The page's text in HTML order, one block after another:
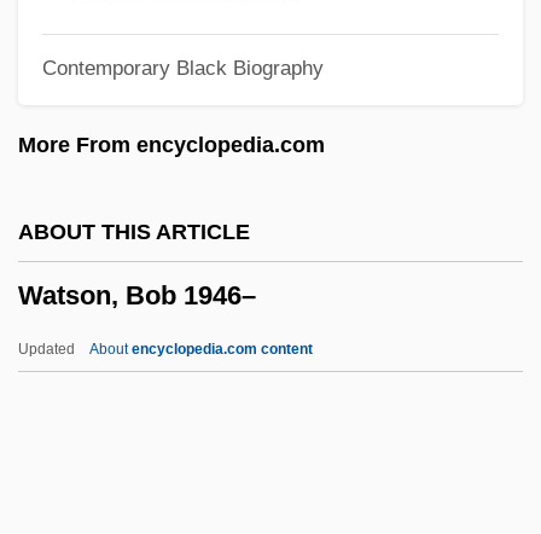
Contemporary Black Biography
More From encyclopedia.com
ABOUT THIS ARTICLE
Watson, Bob 1946–
Updated Aboutencyclopedia.com content
Watrous, Livingston Vance
Wato
Watling Island